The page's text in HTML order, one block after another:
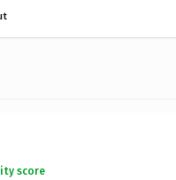
score